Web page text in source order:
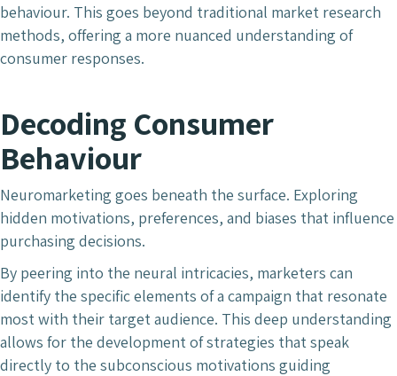
behaviour. This goes beyond traditional market research
methods, offering a more nuanced understanding of
consumer responses.
Decoding Consumer
Behaviour
Neuromarketing goes beneath the surface. Exploring
hidden motivations, preferences, and biases that influence
purchasing decisions.
By peering into the neural intricacies, marketers can
identify the specific elements of a campaign that resonate
most with their target audience. This deep understanding
allows for the development of strategies that speak
directly to the subconscious motivations guiding